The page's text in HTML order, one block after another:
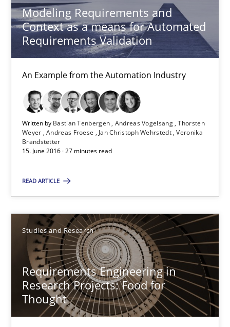
Modeling Requirements and
Context as a means for Automated
Requirements Validation
An Example from the Automation Industry
Written by Bastian Tenbergen Andreas Vogelsang Thorsten
Weyer Andreas Froese Jan Christoph Wehrstedt Veronika
Brandstetter
15. June 2016 · 27 minutes read
READ ARTICLE
Studies and Research
Requirements Engineering in
Research Projects: Food for
Thought
Bastian Tenbergen
Andreas Vogelsang
Thorsten Weyer
Andreas Froese
Jan Christoph Wehrstedt
Veronika Brandstetter
Requirements Engineering in Research Projects: Food
Lessons learned from a European Framework Project
Studies and Research